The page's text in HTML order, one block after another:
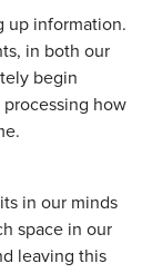
up information.
in both our
begin
how
in our minds
space in our
leaving this